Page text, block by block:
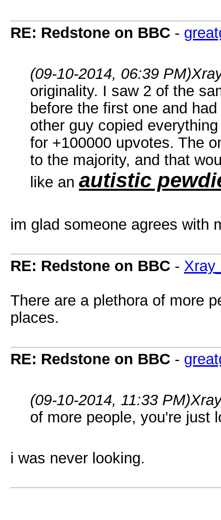
RE: Redstone on BBC -
(09-10-2014, 06:39 PM)
originality. I saw 2 of the
before the first one and
other guy copied
for +100000 upvotes. The
to the majority, and that
like an autistic
im glad someone agrees with
RE: Redstone on BBC -
There are a plethora of more
places.
RE: Redstone on BBC -
(09-10-2014, 11:33 PM)
of more people, you're just
i was never looking.